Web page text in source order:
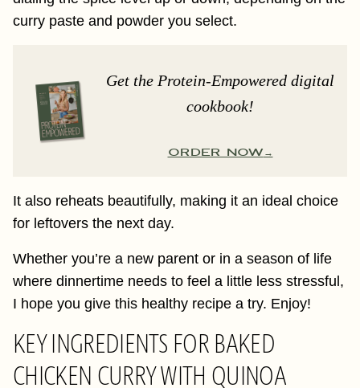
curry paste and powder you select.
Get the Protein-Empowered digital
cookbook!
ORDER NOW
It also reheats beautifully, making it an ideal choice
for leftovers the next day.
Whether you’re a new parent or in a season of life
where dinnertime needs to feel a little less stressful,
I hope you give this healthy recipe a try. Enjoy!
KEY INGREDIENTS FOR BAKED
CHICKEN CURRY WITH QUINOA